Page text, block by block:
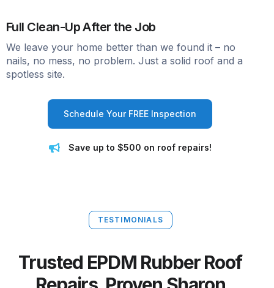
Full Clean-Up After the Job
We leave your home better than we found it – no
nails, no mess, no problem. Just a solid roof and a
spotless site.
Schedule Your FREE Inspection
Save up to $500 on roof repairs!
TESTIMONIALS
Trusted EPDM Rubber Roof